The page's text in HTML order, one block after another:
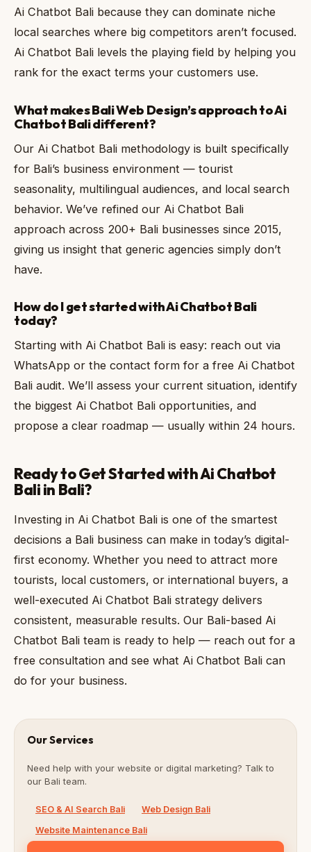
Ai Chatbot Bali because they can dominate niche
local searches where big competitors aren’t focused.
Ai Chatbot Bali levels the playing field by helping you
rank for the exact terms your customers use.
What makes Bali Web Design’s approach to Ai
Chatbot Bali different?
Our Ai Chatbot Bali methodology is built specifically
for Bali’s business environment — tourist
seasonality, multilingual audiences, and local search
behavior. We’ve refined our Ai Chatbot Bali
approach across 200+ Bali businesses since 2015,
giving us insight that generic agencies simply don’t
have.
How do I get started with Ai Chatbot Bali
today?
Starting with Ai Chatbot Bali is easy: reach out via
WhatsApp or the contact form for a free Ai Chatbot
Bali audit. We’ll assess your current situation, identify
the biggest Ai Chatbot Bali opportunities, and
propose a clear roadmap — usually within 24 hours.
Ready to Get Started with Ai Chatbot
Bali in Bali?
Investing in Ai Chatbot Bali is one of the smartest
decisions a Bali business can make in today’s digital-
first economy. Whether you need to attract more
tourists, local customers, or international buyers, a
well-executed Ai Chatbot Bali strategy delivers
consistent, measurable results. Our Bali-based Ai
Chatbot Bali team is ready to help — reach out for a
free consultation and see what Ai Chatbot Bali can
do for your business.
Our Services
Need help with your website or digital marketing? Talk to
our Bali team.
SEO & AI Search Bali
Web Design Bali
Website Maintenance Bali